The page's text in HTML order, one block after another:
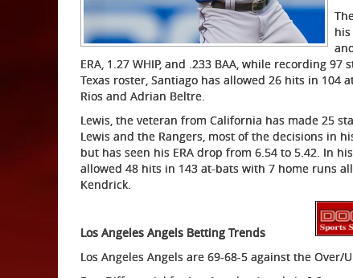
ERA, 1.27 WHIP, and .233 BAA, while recording
Texas roster, Santiago has allowed 26 hits in
Rios and Adrian Beltre.
Lewis, the veteran from California has made 25
Lewis and the Rangers, most of the decisions in
but has seen his ERA drop from 6.54 to 5.42. In
allowed 48 hits in 143 at-bats with 7 home runs
Kendrick.
Los Angeles Angels Betting Trends
Los Angeles Angels are 69-68-5 against the Over/